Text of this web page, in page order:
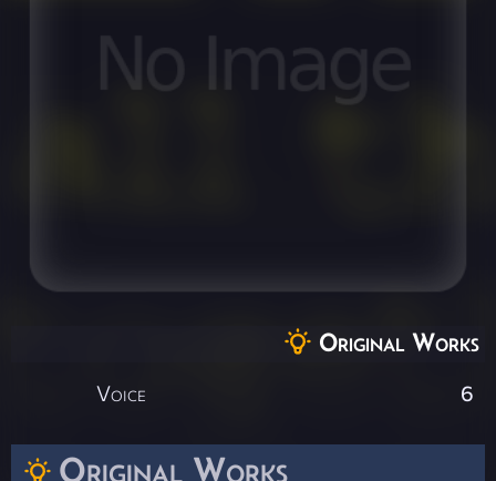
Original Works
Original Works
Voice 6